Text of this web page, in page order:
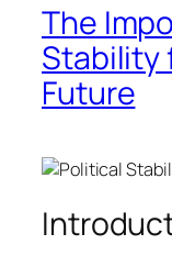
The
Stability
Future